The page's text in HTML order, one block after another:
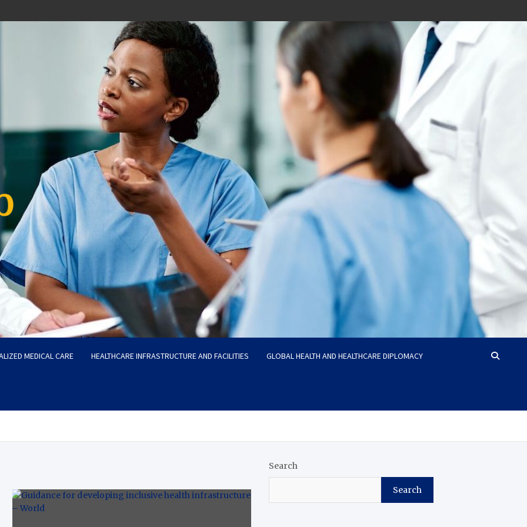
MEDICAL CARE HEALTHCARE INFRASTRUCTURE AND FACILITIES GLOBAL HEALTH AND HEALTHCARE DIPLOMACY
Search
Search